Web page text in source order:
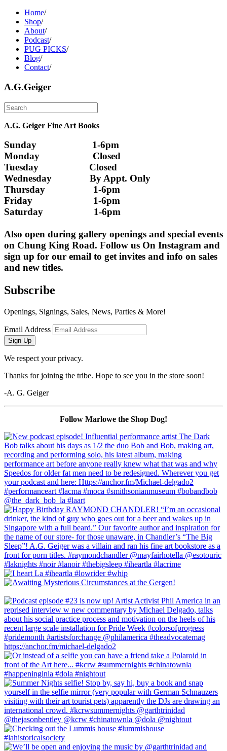
Home/
Shop/
About/
Podcast/
PUG PICKS/
Blog/
Contact/
A.G.Geiger
A.G. Geiger Fine Art Books
Sunday                      1-6pm
Monday                     Closed
Tuesday                    Closed
Wednesday               By Appt. Only
Thursday                   1-6pm
Friday                        1-6pm
Saturday                    1-6pm
Also open during gallery openings and special events
on Chung King Road. Follow us On Instagram and
sign up for our email to get invites and info on sales
and new titles.
Subscribe
Openings, Signings, Sales, News, Parties & More!
Email Address
Sign Up
We respect your privacy.
Thanks for joining the tribe. Hope to see you in the store soon!
-A. G. Geiger
Follow Marlowe the Shop Dog!